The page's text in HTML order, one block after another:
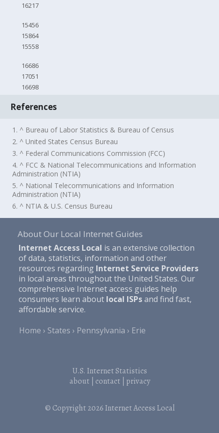
16217
15456
15864
15558
16686
17051
16698
References
1. ^ Bureau of Labor Statistics & Bureau of Census
2. ^ United States Census Bureau
3. ^ Federal Communications Commission (FCC)
4. ^ FCC & National Telecommunications and Information
Administration (NTIA)
5. ^ National Telecommunications and Information
Administration (NTIA)
6. ^ NTIA & U.S. Census Bureau
About Our Local Internet Guides
Internet Access Local is an extensive collection
of data, statistics, information and other
resources regarding Internet Service Providers
in local areas throughout the United States. Our
comprehensive Internet access guides help
consumers learn about local ISPsand find fast,
affordable service.
Home
States Pennsylvania Erie
U.S. Internet Statistics
about| contact| privacy
© Copyright 2026Internet Access Local